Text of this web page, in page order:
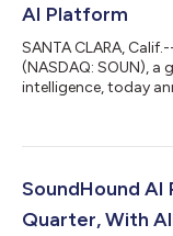
AI Platform
SANTA CLARA,
(NASDAQ: SOUN), a
intelligence, today
brain processes
intelligent platform,
SoundHound AI
Quarter, With